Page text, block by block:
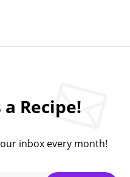
Recipe!
inbox every month!